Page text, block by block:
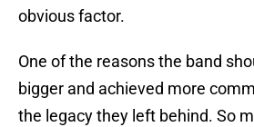
obvious factor.
One of the reasons the band
bigger and achieved more
the legacy they left behind. So